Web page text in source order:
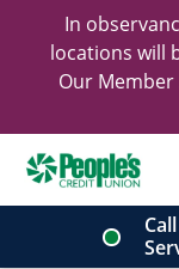
In
locations will
Our Member